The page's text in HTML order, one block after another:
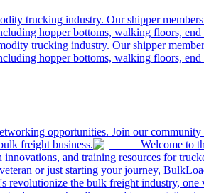
trucking industry. Our shipper
hopper bottoms, walking floors,
trucking industry. Our shipper
hopper bottoms, walking floors,
opportunities. Join our
freight business.
Welcome to
and training resources for
or just starting your journey,
revolutionize the bulk freight industry, one